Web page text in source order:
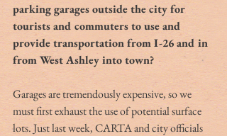
parking garages outside the city for
tourists and commuters to use and
provide transportation from I-26 and in
from West Ashley into town?
Garages are tremendously expensive, so we
must first exhaust the use of potential surface
lots. Just last week, CARTA and city officials